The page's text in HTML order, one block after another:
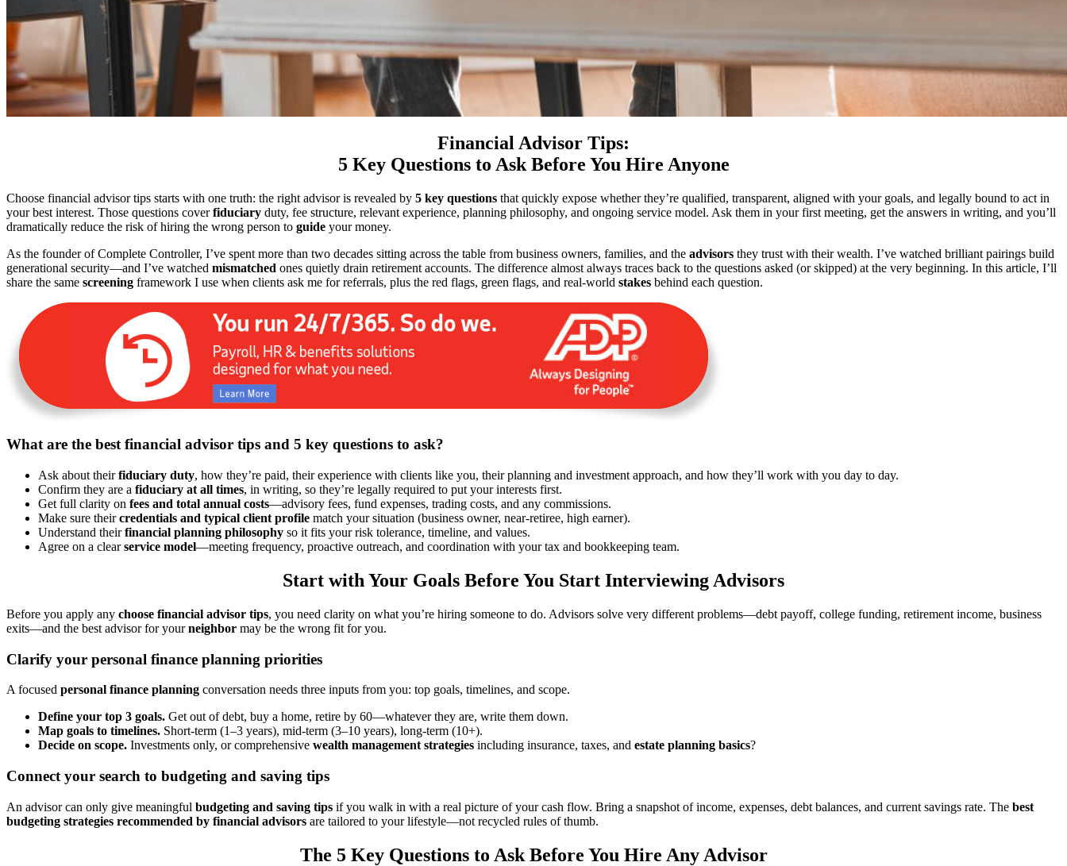
Financial Advisor Tips:
5 Key Questions to Ask Before You Hire Anyone
Choose financial advisor tips starts with one truth: the right advisor is revealed by 5 key questions that quickly expose whether they’re qualified, transparent, aligned with your goals, and legally bound to act in
your best interest. Those questions coverfiduciary duty, fee structure, relevant experience, planning philosophy, and ongoing service model. Ask them in your first meeting, get the answers in writing, and you’ll
dramatically reduce the risk of hiring the wrong person to guide your money.
As the founder of Complete Controller, I’ve spent more than two decades sitting across the table from business owners, families, and the advisors they trust with their wealth. I’ve watched brilliant pairings build
generational security—and I’ve watched mismatched ones quietly drain retirement accounts. The difference almost always traces back to the questions asked (or skipped) at the very beginning. In this article, I’ll
share the same screening framework I use when clients ask me for referrals, plus the red flags, green flags, and real-world stakes behind each question.
What are the best financial advisor tips and 5 key questions to ask?
Ask about theirfiduciary duty, how they’re paid, their experience with clients like you, their planning and investment approach, and how they’ll work with you day to day.
Confirm they are a fiduciary at all times, in writing, so they’re legally required to put your interests first.
Get full clarity on fees and total annual costs—advisory fees, fund expenses, trading costs, and any commissions.
Make sure theircredentials and typical client profile match your situation (business owner, near-retiree, high earner).
Understand theirfinancial planning philosophy so it fits your risk tolerance, timeline, and values.
Agree on a clearservice model—meeting frequency, proactive outreach, and coordination with your tax and bookkeeping team.
Start with Your Goals Before You Start Interviewing Advisors
Before you apply any choose financial advisor tips, you need clarity on what you’re hiring someone to do. Advisors solve very different problems—debt payoff, college funding, retirement income, business
exits—and the best advisor for yourneighbor may be the wrong fit for you.
Clarify your personal finance planning priorities
A focused personal finance planning conversation needs three inputs from you: top goals, timelines, and scope.
Define your top 3 goals. Get out of debt, buy a home, retire by 60—whatever they are, write them down.
Map goals to timelines. Short-term (1–3 years), mid-term (3–10 years), long-term (10+).
Decide on scope. Investments only, or comprehensive wealth management strategies including insurance, taxes, and estate planning basics?
Connect your search to budgeting and saving tips
An advisor can only give meaningful budgeting and saving tips if you walk in with a real picture of your cash flow. Bring a snapshot of income, expenses, debt balances, and current savings rate. The best
budgeting strategies recommended by financial advisors are tailored to your lifestyle—not recycled rules of thumb.
The 5 Key Questions to Ask Before You Hire Any Advisor